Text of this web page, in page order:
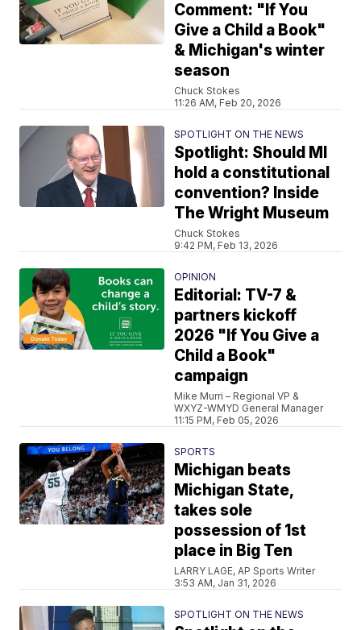
Comment: "If You
Give a Child a Book"
& Michigan's winter
season
Chuck Stokes
11:26 AM, Feb 20, 2026
SPOTLIGHT ON THE NEWS
Spotlight: Should MI
hold a constitutional
convention? Inside
The Wright Museum
Chuck Stokes
9:42 PM, Feb 13, 2026
OPINION
Editorial: TV-7 &
partners kickoff
2026 "If You Give a
Child a Book"
campaign
Mike Murri – Regional VP &
WXYZ-WMYD General Manager
11:15 PM, Feb 05, 2026
SPORTS
Michigan beats
Michigan State,
takes sole
possession of 1st
place in Big Ten
LARRY LAGE, AP Sports Writer
3:53 AM, Jan 31, 2026
SPOTLIGHT ON THE NEWS